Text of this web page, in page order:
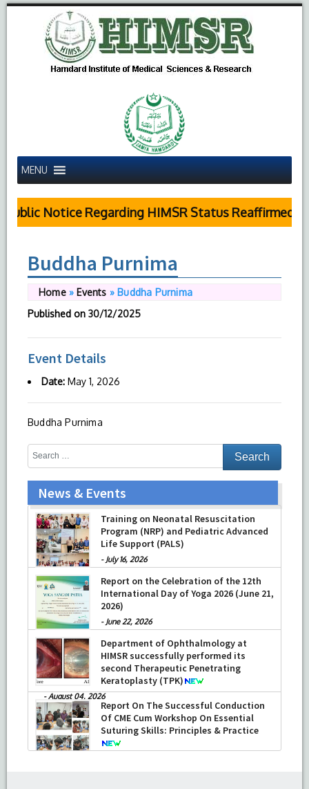
MENU
Notice Regarding HIMSR Status Reaffirmed by
Buddha Purnima
Home» Events » Buddha Purnima
Published on 30/12/2025
Event Details
Date: May 1, 2026
Buddha Purnima
News & Events
Training on Neonatal Resuscitation
Program (NRP) and Pediatric Advanced
Life Support (PALS)
- July 16, 2026
Report on the Celebration of the 12th
International Day of Yoga 2026 (June 21,
2026)
- June 22, 2026
Department of Ophthalmology at
HIMSR successfully performed its
second Therapeutic Penetrating
Keratoplasty (TPK)
-August 04, 2026
Report On The Successful Conduction
Of CME Cum Workshop On Essential
Suturing Skills: Principles & Practice